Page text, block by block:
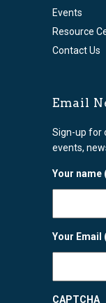
Events
Resource
Contact Us
Email
Sign-up for
events,
Your name
Your Email
CAPTCHA